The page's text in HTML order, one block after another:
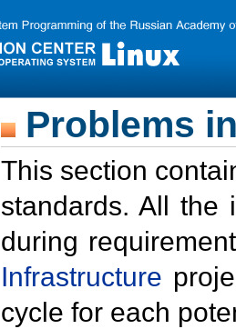
Problems
This section
standards. All the
during
Infrastructure
cycle for each